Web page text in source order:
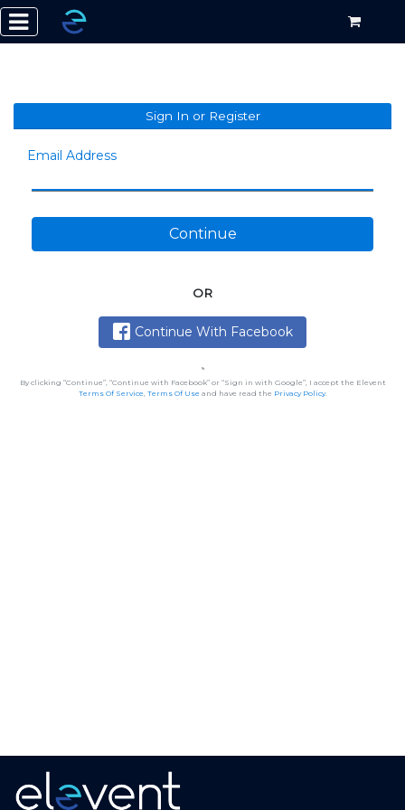
Sign In or Register
Email Address
Continue
OR
Continue With Facebook
By clicking “Continue”, “Continue with Facebook” or “Sign in with Google”, I accept the Elevent
Terms Of Service, Terms Of Useand have read the Privacy Policy.